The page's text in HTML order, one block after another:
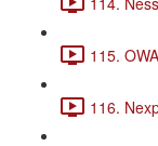
115.
116.